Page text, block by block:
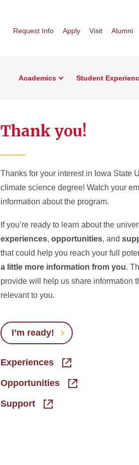
Request Info Apply Visit Alumni
Academics Student
Thank you!
Thanks for your interest in Iowa State
climate science degree! Watch your
information about the program.
If you’re ready to learn about the
experiences,opportunities, and
that could help you reach your full
a little more information from you.
provide will help us share information
relevant to you.
I’m ready!
Experiences
Opportunities
Support